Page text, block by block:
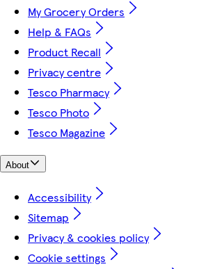
My Grocery Orders
Help & FAQs
Product Recall
Privacy centre
Tesco Pharmacy
Tesco Photo
Tesco Magazine
About
Accessibility
Sitemap
Privacy & cookies policy
Cookie settings